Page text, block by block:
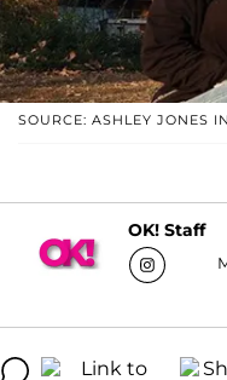
SOURCE: ASHLEY JONES
OK! Staff